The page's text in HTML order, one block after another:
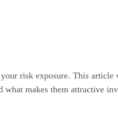
risk exposure. This
makes them attractive